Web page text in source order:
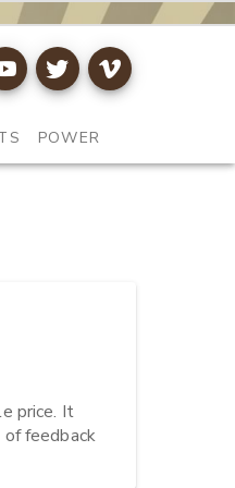
POWER
price. It
feedback